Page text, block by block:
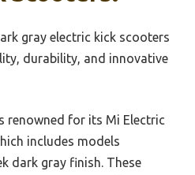
gray electric kick scooters
durability, and innovative
renowned for its Mi Electric
includes models
dark gray finish. These